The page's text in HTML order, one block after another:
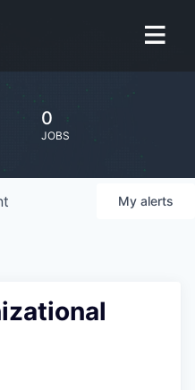
0
JOBS
My alerts